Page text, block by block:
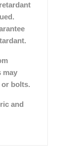
may
bolts.
and